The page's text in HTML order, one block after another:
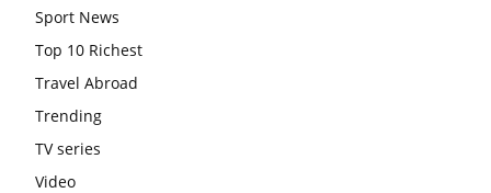
Sport News
Top 10 Richest
Travel Abroad
Trending
TV series
Video